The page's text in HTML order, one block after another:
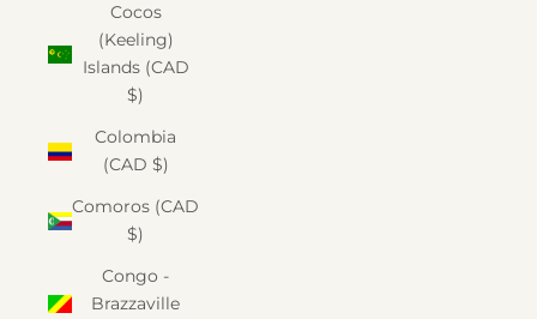
Cocos
(Keeling)
Islands (CAD
$)
Colombia
(CAD $)
Comoros (CAD
$)
Congo -
Brazzaville